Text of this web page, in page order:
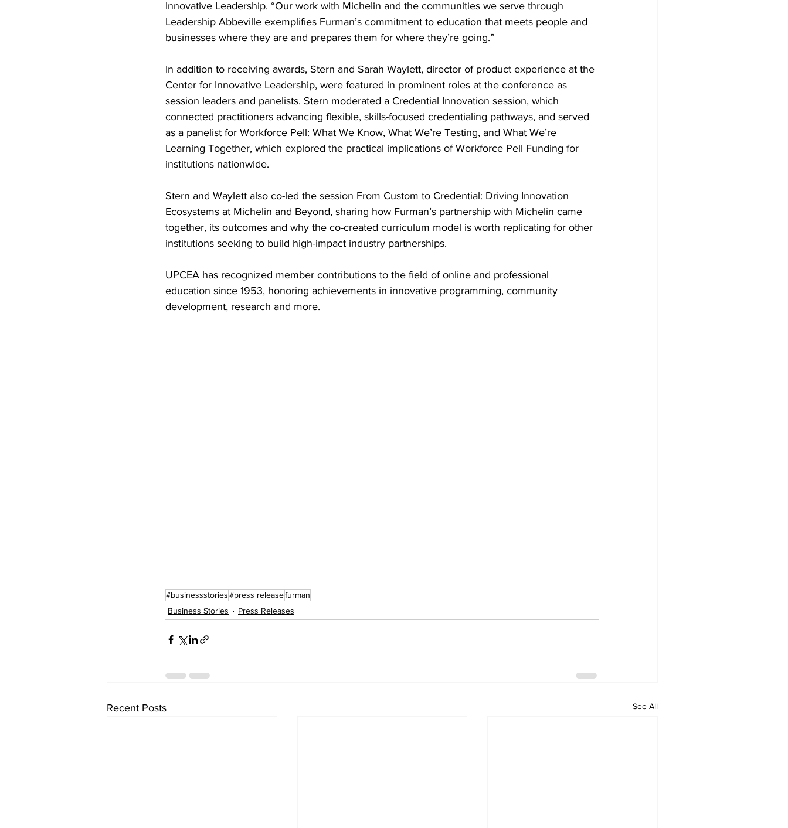
Innovative Leadership. “Our work with Michelin and the communities we serve through
Leadership Abbeville exemplifies Furman’s commitment to education that meets people and
businesses where they are and prepares them for where they’re going.”
In addition to receiving awards, Stern and Sarah Waylett, director of product experience at the
Center for Innovative Leadership, were featured in prominent roles at the conference as
session leaders and panelists. Stern moderated a Credential Innovation session, which
connected practitioners advancing flexible, skills-focused credentialing pathways, and served
as a panelist for Workforce Pell: What We Know, What We’re Testing, and What We’re
Learning Together, which explored the practical implications of Workforce Pell Funding for
institutions nationwide.
Stern and Waylett also co-led the session From Custom to Credential: Driving Innovation
Ecosystems at Michelin and Beyond, sharing how Furman’s partnership with Michelin came
together, its outcomes and why the co-created curriculum model is worth replicating for other
institutions seeking to build high-impact industry partnerships.
UPCEA has recognized member contributions to the field of online and professional
education since 1953, honoring achievements in innovative programming, community
development, research and more.
#businessstories#press releasefurman
Business Stories
Press Releases
Recent Posts See All